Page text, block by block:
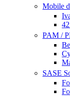
Mobile
PAM /
SASE